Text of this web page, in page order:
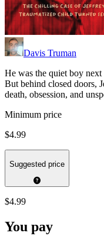
Davis Truman
He was the quiet boy
But behind closed doors,
death, obsession, and
Minimum price
$4.99
Suggested price
$4.99
You pay